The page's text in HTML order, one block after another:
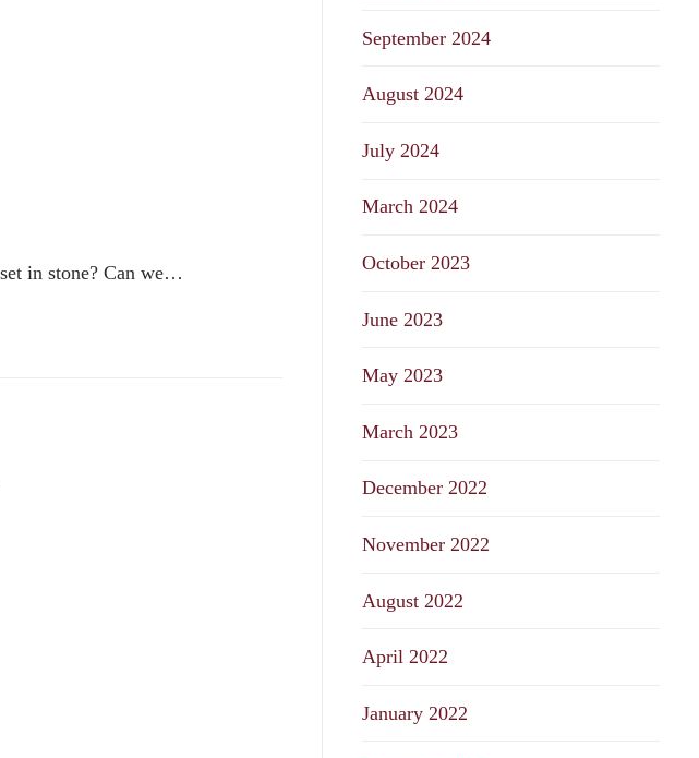
in stone? Can we…
September 2024
August 2024
July 2024
March 2024
October 2023
June 2023
May 2023
March 2023
December 2022
November 2022
August 2022
April 2022
January 2022